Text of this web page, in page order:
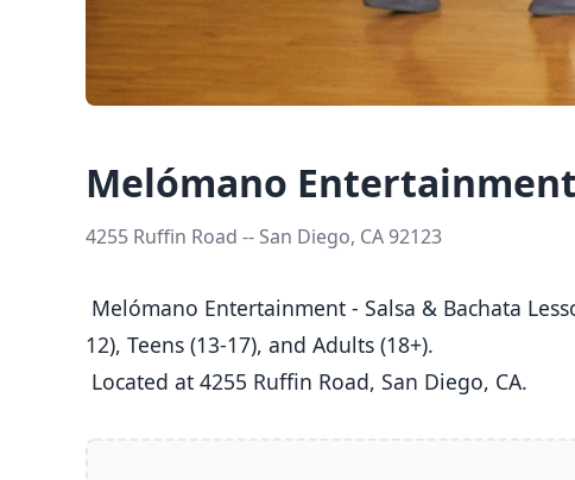
Melómano Entertainment
4255 Ruffin Road -- San Diego, CA 92123
12), Teens (13-17), and Adults (18+).
Located at 4255 Ruffin Road, San Diego, CA.